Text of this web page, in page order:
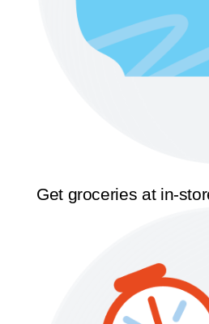
Get groceries at in-